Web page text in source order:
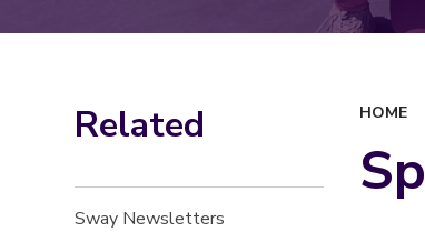
HOME
Related
Sway Newsletters